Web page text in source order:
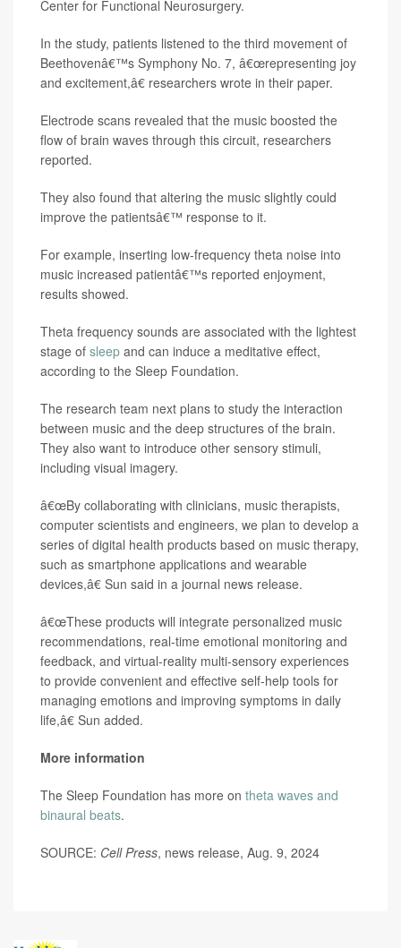
Center for Functional Neurosurgery.
In the study, patients listened to the third movement of
Beethovenâ€™s Symphony No. 7, â€œrepresenting joy
and excitement,â€ researchers wrote in their paper.
Electrode scans revealed that the music boosted the
flow of brain waves through this circuit, researchers
reported.
They also found that altering the music slightly could
improve the patientsâ€™ response to it.
For example, inserting low-frequency theta noise into
music increased patientâ€™s reported enjoyment,
results showed.
Theta frequency sounds are associated with the lightest
stage of sleep and can induce a meditative effect,
according to the Sleep Foundation.
The research team next plans to study the interaction
between music and the deep structures of the brain.
They also want to introduce other sensory stimuli,
including visual imagery.
â€œBy collaborating with clinicians, music therapists,
computer scientists and engineers, we plan to develop a
series of digital health products based on music therapy,
such as smartphone applications and wearable
devices,â€ Sun said in a journal news release.
â€œThese products will integrate personalized music
recommendations, real-time emotional monitoring and
feedback, and virtual-reality multi-sensory experiences
to provide convenient and effective self-help tools for
managing emotions and improving symptoms in daily
life,â€ Sun added.
More information
The Sleep Foundation has more on theta waves and
binaural beats.
SOURCE: Cell Press, news release, Aug. 9, 2024